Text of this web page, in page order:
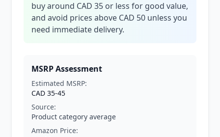
buy around CAD 35 or less for good value,
and avoid prices above CAD 50 unless you
need immediate delivery.
MSRP Assessment
Estimated MSRP:
CAD 35-45
Source:
Product category average
Amazon Price: